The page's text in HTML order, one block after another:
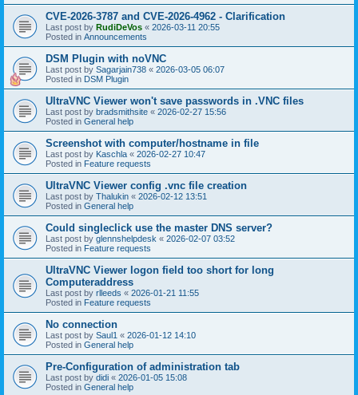
CVE-2026-3787 and CVE-2026-4962 - Clarification
Last post by RudiDeVos « 2026-03-11 20:55
Posted in Announcements
DSM Plugin with noVNC
Last post by Sagarjain738 « 2026-03-05 06:07
Posted in DSM Plugin
UltraVNC Viewer won't save passwords in .VNC files
Last post by bradsmithsite « 2026-02-27 15:56
Posted in General help
Screenshot with computer/hostname in file
Last post by Kaschla « 2026-02-27 10:47
Posted in Feature requests
UltraVNC Viewer config .vnc file creation
Last post by Thalukin « 2026-02-12 13:51
Posted in General help
Could singleclick use the master DNS server?
Last post by glennshelpdesk « 2026-02-07 03:52
Posted in Feature requests
UltraVNC Viewer logon field too short for long
Computeraddress
Last post by rlleeds « 2026-01-21 11:55
Posted in Feature requests
No connection
Last post by Saul1 « 2026-01-12 14:10
Posted in General help
Pre-Configuration of administration tab
Last post by didi « 2026-01-05 15:08
Posted in General help